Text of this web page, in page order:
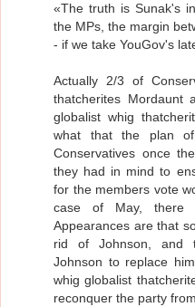
«The truth is Sunak's
the MPs, the margin
- if we take YouGov's
Actually 2/3 of
thatcherites
globalist whig
what that the plan
Conservatives once
they had in mind to
for the members vote
case of May, there
Appearances are that
rid of Johnson, and
Johnson to replace
whig globalist
reconquer the party